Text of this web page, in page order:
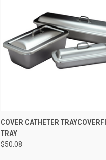
QUICK VIEW ADD
COVER CATHETER
TRAY
$50.08